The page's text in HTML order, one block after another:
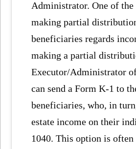
Administrator. One of
making partial
beneficiaries regards
making a partial
Executor/Administrator
can send a Form K-1 to
beneficiaries, who, in
estate income on their
1040. This option is